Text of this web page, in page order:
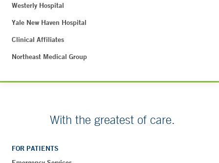
Westerly Hospital
Yale New Haven Hospital
Clinical Affiliates
Northeast Medical Group
With the greatest of care.
FOR PATIENTS